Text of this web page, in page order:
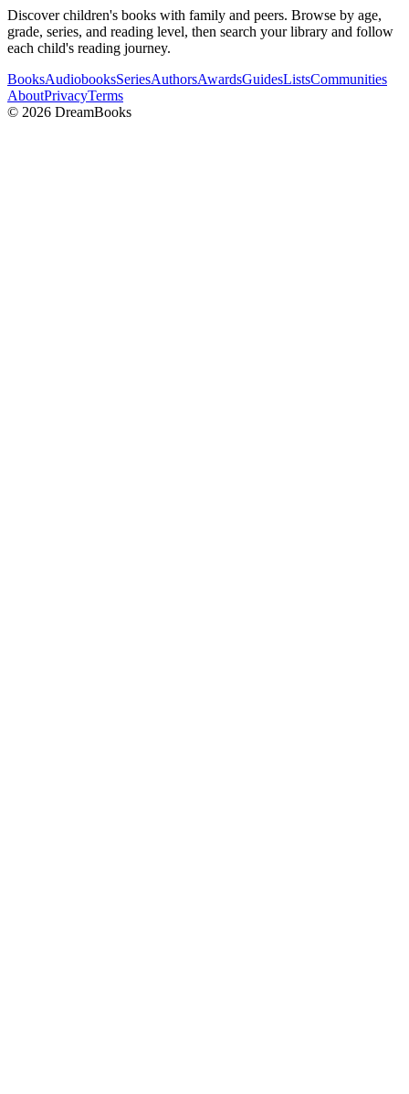
Discover children's books with family and peers. Browse by age,
grade, series, and reading level, then search your library and follow
each child's reading journey.
BooksAudiobooksSeriesAuthorsAwardsGuidesListsCommunities
AboutPrivacyTerms
© 2026 DreamBooks